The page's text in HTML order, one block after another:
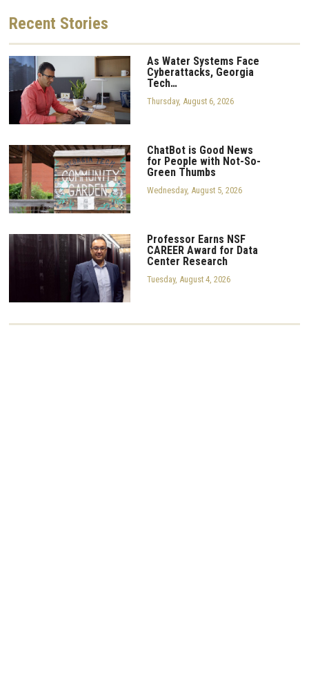
Recent Stories
As Water Systems Face
Cyberattacks, Georgia
Tech…
Thursday, August 6, 2026
ChatBot is Good News
for People with Not-So-
Green Thumbs
Wednesday, August 5, 2026
Professor Earns NSF
CAREER Award for Data
Center Research
Tuesday, August 4, 2026